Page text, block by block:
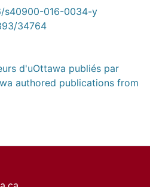
s40900-016-0034-y
34764
d'uOttawa publiés par
authored publications from